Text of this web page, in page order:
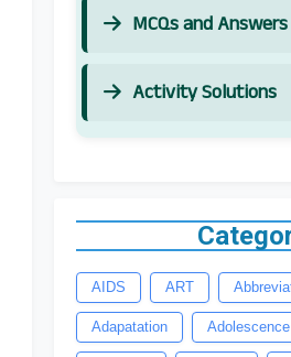
MCQs and Answers
Activity Solutions
AIDS ART
Adapatation Adolescence